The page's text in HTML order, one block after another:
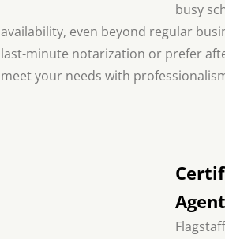
busy
availability, even beyond regular
last-minute notarization or prefer
meet your needs with
Agent